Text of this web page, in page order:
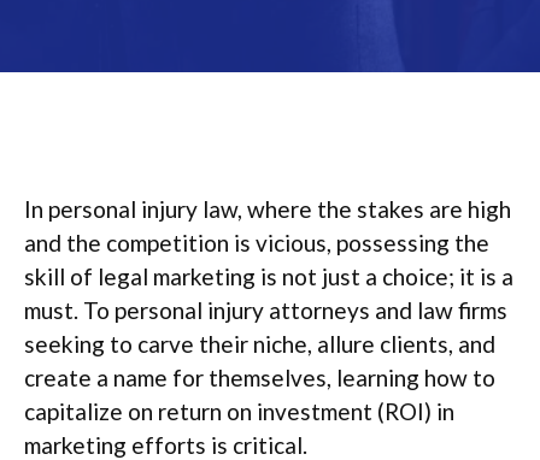
In personal injury law, where the stakes are high
and the competition is vicious, possessing the
skill of legal marketing is not just a choice; it is a
must. To personal injury attorneys and law firms
seeking to carve their niche, allure clients, and
create a name for themselves, learning how to
capitalize on return on investment (ROI) in
marketing efforts is critical.